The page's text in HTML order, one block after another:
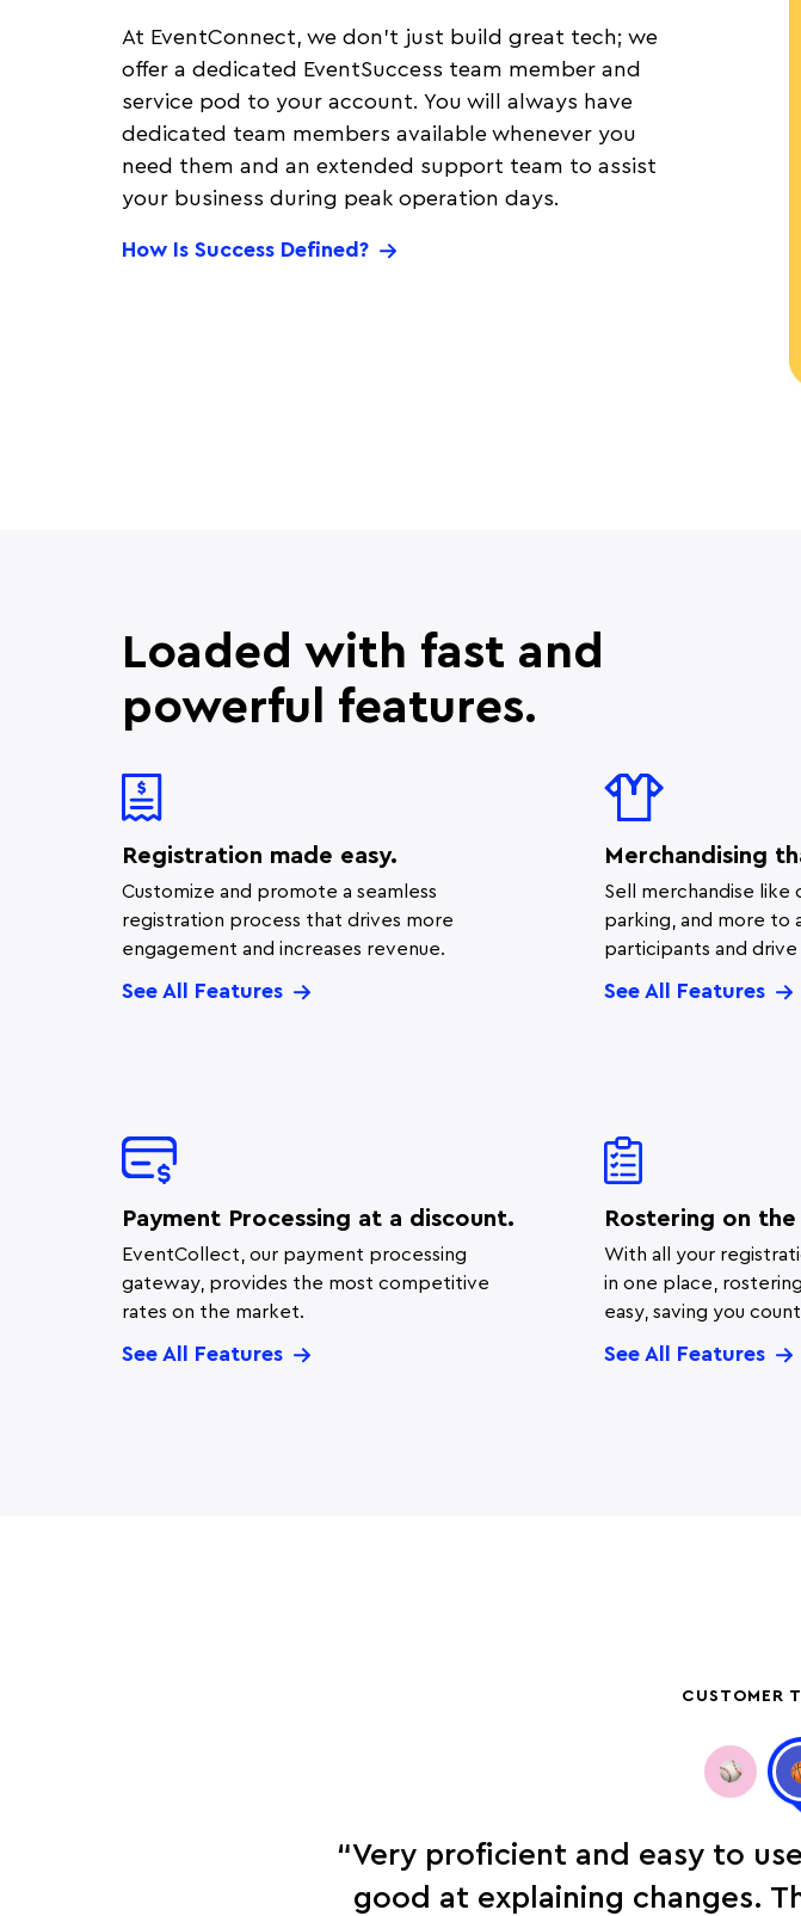
At EventConnect, we don’t just build great tech; we
offer a dedicated EventSuccess team member and
service pod to your account. You will always have
dedicated team members available whenever you
need them and an extended support team to assist
your business during peak operation days.
How Is Success Defined?
Loaded with fast and
powerful features.
Registration made easy.
Customize and promote a seamless
registration process that drives more
engagement and increases revenue.
See All Features
Merchandising
Sell merchandise like
parking, and more to
participants and
See All Features
Payment Processing at a discount.
EventCollect, our payment processing
gateway, provides the most competitive
rates on the market.
See All Features
Rostering on
With all your
in one place,
easy, saving you
See All Features
CUSTOMER
“Very proficient and easy to
good at explaining changes.